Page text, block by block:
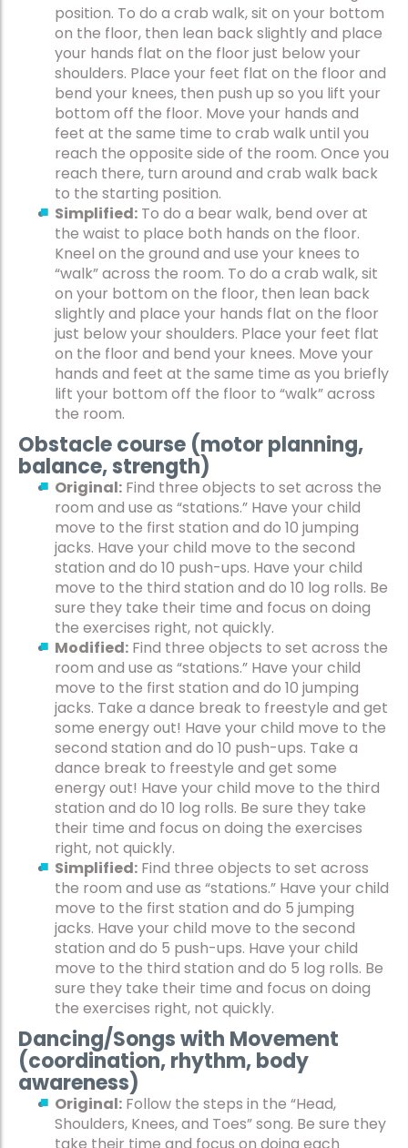
position. To do a crab walk, sit on your bottom
on the floor, then lean back slightly and place
your hands flat on the floor just below your
shoulders. Place your feet flat on the floor and
bend your knees, then push up so you lift your
bottom off the floor. Move your hands and
feet at the same time to crab walk until you
reach the opposite side of the room. Once you
reach there, turn around and crab walk back
to the starting position.
Simplified: To do a bear walk, bend over at
the waist to place both hands on the floor.
Kneel on the ground and use your knees to
“walk” across the room. To do a crab walk, sit
on your bottom on the floor, then lean back
slightly and place your hands flat on the floor
just below your shoulders. Place your feet flat
on the floor and bend your knees. Move your
hands and feet at the same time as you briefly
lift your bottom off the floor to “walk” across
the room.
Obstacle course (motor planning,
balance, strength)
Original: Find three objects to set across the
room and use as “stations.” Have your child
move to the first station and do 10 jumping
jacks. Have your child move to the second
station and do 10 push-ups. Have your child
move to the third station and do 10 log rolls. Be
sure they take their time and focus on doing
the exercises right, not quickly.
Modified: Find three objects to set across the
room and use as “stations.” Have your child
move to the first station and do 10 jumping
jacks. Take a dance break to freestyle and get
some energy out! Have your child move to the
second station and do 10 push-ups. Take a
dance break to freestyle and get some
energy out! Have your child move to the third
station and do 10 log rolls. Be sure they take
their time and focus on doing the exercises
right, not quickly.
Simplified: Find three objects to set across
the room and use as “stations.” Have your child
move to the first station and do 5 jumping
jacks. Have your child move to the second
station and do 5 push-ups. Have your child
move to the third station and do 5 log rolls. Be
sure they take their time and focus on doing
the exercises right, not quickly.
Dancing/Songs with Movement
(coordination, rhythm, body
awareness)
Original: Follow the steps in the “Head,
Shoulders, Knees, and Toes” song. Be sure they